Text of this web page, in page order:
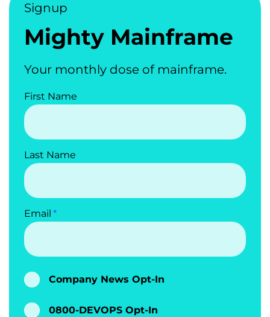
Signup
Mighty Mainframe
Your monthly dose of mainframe.
First Name
Last Name
Email
Company News Opt-In
0800-DEVOPS Opt-In